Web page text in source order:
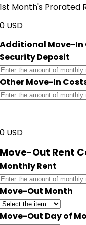
1st Month's Prorated
0 USD
Additional Move-In
Security Deposit
Other Move-In
0 USD
Move-Out Rent
Monthly Rent
Move-Out Month
Move-Out Day of